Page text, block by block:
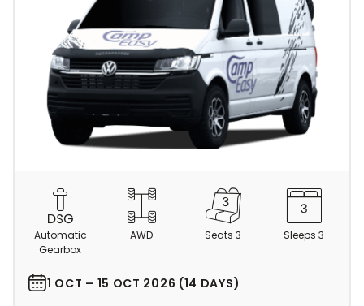
m
r
Automatic
Gearbox
AWD Seats 3 Sleeps 3
1 OCT – 15 OCT 2026 (14 DAYS)